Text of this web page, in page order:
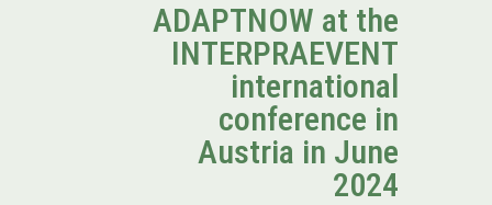
ADAPTNOW at the
INTERPRAEVENT
international
conference in
Austria in June
2024